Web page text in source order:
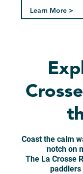
Learn More >
Coast the calm
notch on
The La Crosse
paddlers